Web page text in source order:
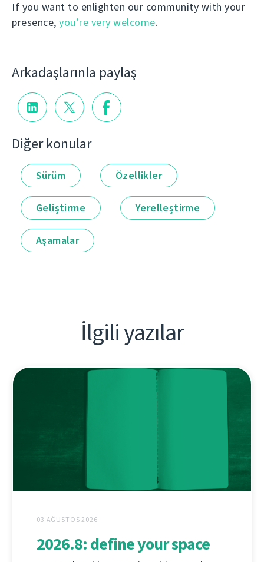
If you want to enlighten our community with your
presence, you’re very welcome.
Arkadaşlarınla paylaş
Diğer konular
Sürüm Özellikler
Geliştirme Yerelleştirme
Aşamalar
İlgili yazılar
03 AĞUSTOS 2026
2026.8: define your space